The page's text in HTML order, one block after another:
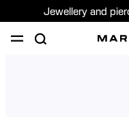
Jewellery and